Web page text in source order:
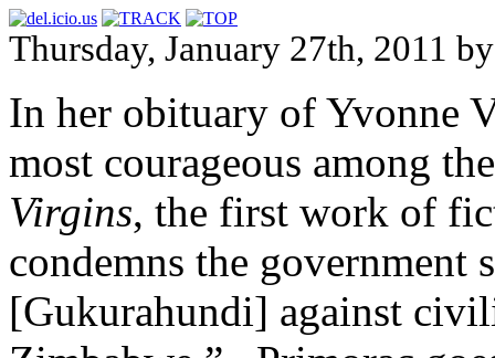
Thursday, January 27th, 2011
In her obituary of Yvonne
most courageous among
Virgins, the first work of
condemns the government
[Gukurahundi] against